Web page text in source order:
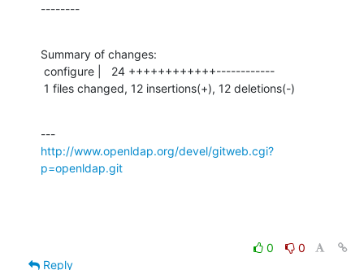
--------
Summary of changes:
1 files changed, 12 insertions(+), 12 deletions(-)
http://www.openldap.org/devel/gitweb.cgi?
p=openldap.git
0
0
Reply